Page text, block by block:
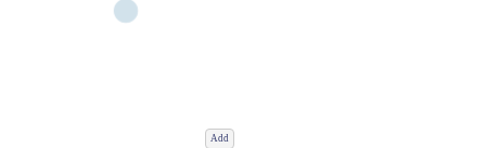
Add